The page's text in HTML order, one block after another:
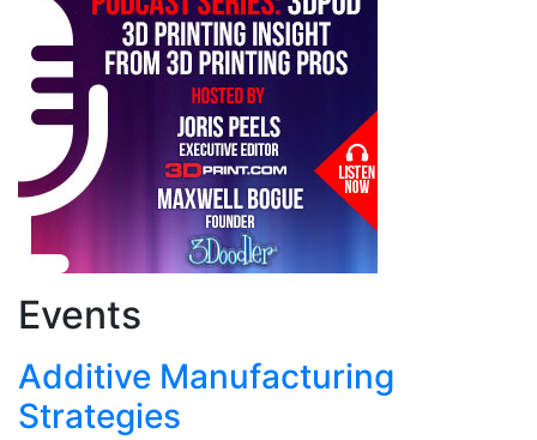
Events
Additive Manufacturing
Strategies